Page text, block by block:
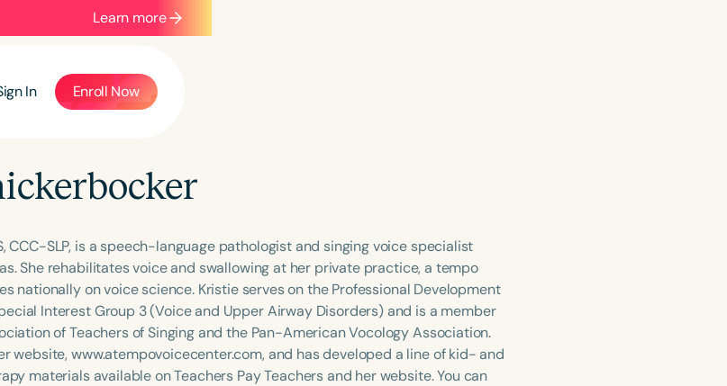
Learn more
In Enroll Now
CCC-SLP, is a speech-language pathologist and singing voice specialist
She rehabilitates voice and swallowing at her private practice, a tempo
nationally on voice science. Kristie serves on the Professional Development
Interest Group 3 (Voice and Upper Airway Disorders) and is a member
of Teachers of Singing and the Pan-American Vocology Association.
website, www.atempovoicecenter.com, and has developed a line of kid- and
materials available on Teachers Pay Teachers and her website. You can